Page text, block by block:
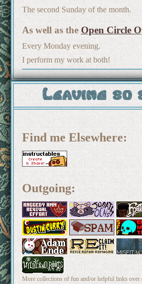
The second Sunday of the month.
As well as the Open Circle
Every Monday evening.
I perform my work at both!
Leaving so
Find me Elsewhere:
Outgoing:
More collections of fun and/or helpful links over